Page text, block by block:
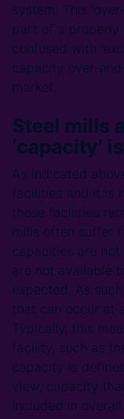
system. This
part of a properly
confused with
capacity over-
market.
Steel mills
‘capacity’
As indicated
facilities and it is
these facilities
mills often suffer
capacities are
are not available
expected. As
that can occur at
Typically, this
facility, such as
capacity is
view, capacity
included in